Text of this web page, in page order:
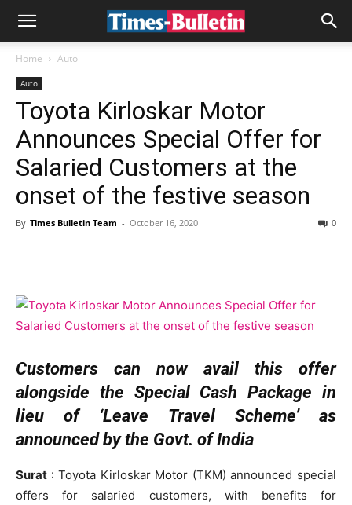
Home Auto
Auto
Toyota Kirloskar Motor
Announces Special Offer for
Salaried Customers at the
onset of the festive season
By Times Bulletin Team - October 16, 2020 0
Customers can now avail this offer
alongside the Special Cash Package in
lieu of ‘Leave Travel Scheme’ as
announced by the Govt. of India
Surat : Toyota Kirloskar Motor (TKM) announced special
offers for salaried customers, with benefits for